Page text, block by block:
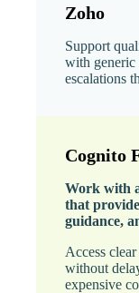
Zoho
Support
with generic
escalations
Cognito
Work with
that
guidance,
Access
without
expensive